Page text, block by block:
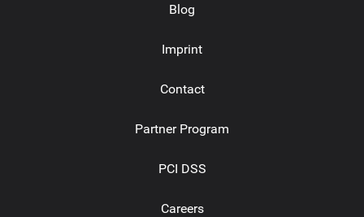
Blog
Imprint
Contact
Partner Program
PCI DSS
Careers